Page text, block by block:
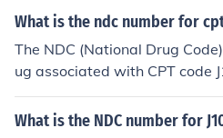
What is the ndc number for
The NDC (National Drug
ug associated with CPT code
he administration of certain
dexamethasone, can vary
What is the NDC number for